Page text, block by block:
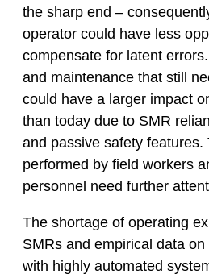
the sharp end –
operator could have less
compensate for latent
and maintenance that still
could have a larger impact
than today due to SMR
and passive safety features.
performed by field workers
personnel need further
The shortage of operating
SMRs and empirical data
with highly automated